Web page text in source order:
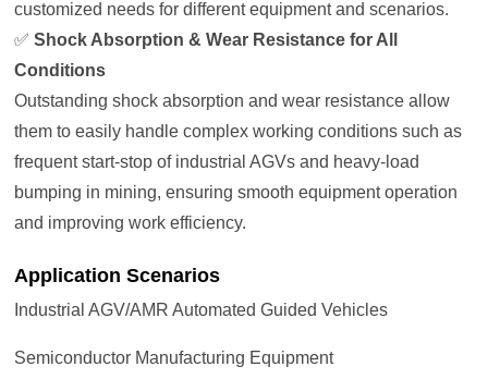
customized needs for different equipment and scenarios.
✅Shock Absorption & Wear Resistance for All
Conditions
Outstanding shock absorption and wear resistance allow
them to easily handle complex working conditions such as
frequent start-stop of industrial AGVs and heavy-load
bumping in mining, ensuring smooth equipment operation
and improving work efficiency.
Application Scenarios
Industrial AGV/AMR Automated Guided Vehicles
Semiconductor Manufacturing Equipment